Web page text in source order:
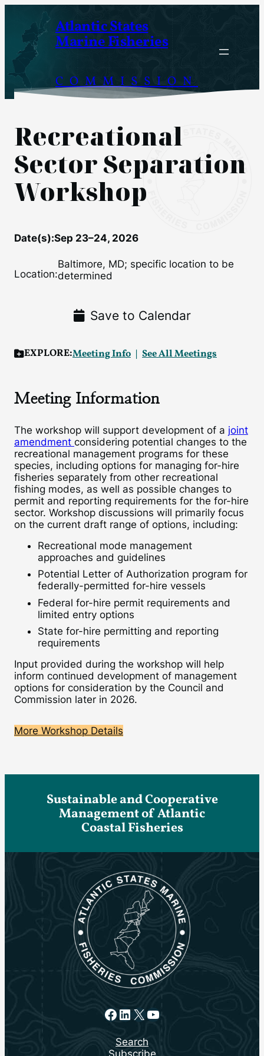
content
Atlantic States
Marine Fisheries
COMMISSION
Recreational
Sector Separation
Workshop
Date(s):Sep 23–24, 2026
Location:
Baltimore, MD; specific location to be
determined
Save to Calendar
EXPLORE:Meeting Info See All Meetings
Meeting Information
The workshop will support development of a joint
amendment considering potential changes to the
recreational management programs for these
species, including options for managing for-hire
fisheries separately from other recreational
fishing modes, as well as possible changes to
permit and reporting requirements for the for-hire
sector. Workshop discussions will primarily focus
on the current draft range of options, including:
Recreational mode management
approaches and guidelines
Potential Letter of Authorization program for
federally-permitted for-hire vessels
Federal for-hire permit requirements and
limited entry options
State for-hire permitting and reporting
requirements
Input provided during the workshop will help
inform continued development of management
options for consideration by the Council and
Commission later in 2026.
More Workshop Details
Sustainable and Cooperative
Management of Atlantic
Coastal Fisheries
Facebook
LinkedIn
X YouTube
Search